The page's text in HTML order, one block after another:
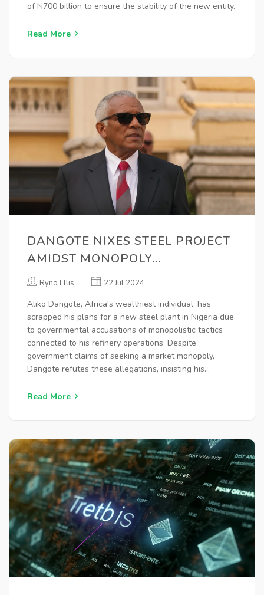
of N700 billion to ensure the stability of the new entity.
Read More
DANGOTE NIXES STEEL PROJECT
AMIDST MONOPOLY
ALLEGATIONS IN NIGERIAN
Ryno Ellis 22 Jul 2024
Aliko Dangote, Africa's wealthiest individual, has
scrapped his plans for a new steel plant in Nigeria due
to governmental accusations of monopolistic tactics
connected to his refinery operations. Despite
government claims of seeking a market monopoly,
Dangote refutes these allegations, insisting his
Read More